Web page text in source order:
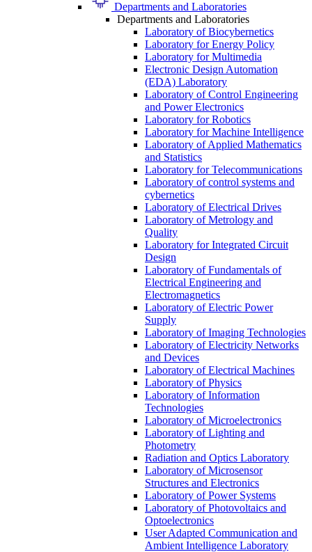
Departments and Laboratories
Departments and Laboratories
Laboratory of Biocybernetics
Laboratory for Energy Policy
Laboratory for Multimedia
Electronic Design Automation
(EDA) Laboratory
Laboratory of Control Engineering
and Power Electronics
Laboratory for Robotics
Laboratory for Machine Intelligence
Laboratory of Applied Mathematics
and Statistics
Laboratory for Telecommunications
Laboratory of control systems and
cybernetics
Laboratory of Electrical Drives
Laboratory of Metrology and
Quality
Laboratory for Integrated Circuit
Design
Laboratory of Fundamentals of
Electrical Engineering and
Electromagnetics
Laboratory of Electric Power
Supply
Laboratory of Imaging Technologies
Laboratory of Electricity Networks
and Devices
Laboratory of Electrical Machines
Laboratory of Physics
Laboratory of Information
Technologies
Laboratory of Microelectronics
Laboratory of Lighting and
Photometry
Radiation and Optics Laboratory
Laboratory of Microsensor
Structures and Electronics
Laboratory of Power Systems
Laboratory of Photovoltaics and
Optoelectronics
User Adapted Communication and
Ambient Intelligence Laboratory